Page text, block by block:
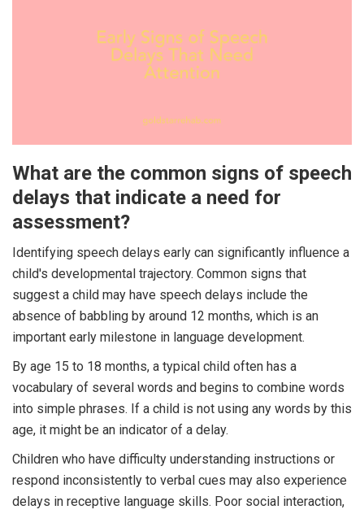
What are the common signs of speech
delays that indicate a need for
assessment?
Identifying speech delays early can significantly influence a
child's developmental trajectory. Common signs that
suggest a child may have speech delays include the
absence of babbling by around 12 months, which is an
important early milestone in language development.
By age 15 to 18 months, a typical child often has a
vocabulary of several words and begins to combine words
into simple phrases. If a child is not using any words by this
age, it might be an indicator of a delay.
Children who have difficulty understanding instructions or
respond inconsistently to verbal cues may also experience
delays in receptive language skills. Poor social interaction,